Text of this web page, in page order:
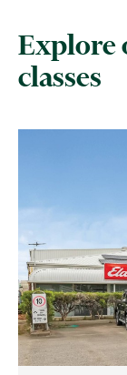
Explore
classes